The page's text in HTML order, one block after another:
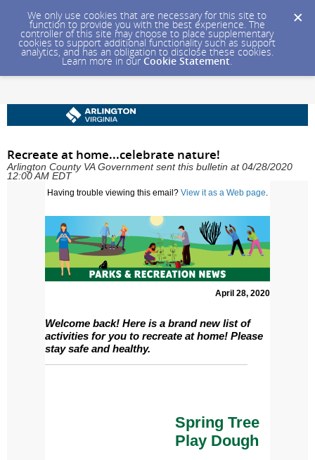
We only use cookies that are necessary for this site to
function to provide you with the best experience. The
controller of this site may choose to place supplementary
cookies to support additional functionality such as support
analytics, and has an obligation to disclose these cookies.
Learn more in our Cookie Statement.
Recreate at home...celebrate nature!
Arlington County VA Government sent this bulletin at 04/28/2020
12:00 AM EDT
Having trouble viewing this email? View it as a Web page
April 28, 2020
Welcome back! Here is a brand new list of
activities for you to recreate at home! Please
stay safe and healthy.
Spring Tree
Play Dough